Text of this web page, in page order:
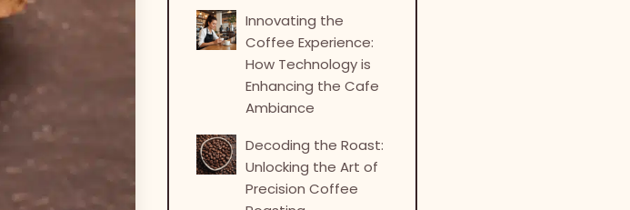
Innovating the
Coffee Experience:
How Technology is
Enhancing the Cafe
Ambiance
Decoding the Roast:
Unlocking the Art of
Precision Coffee